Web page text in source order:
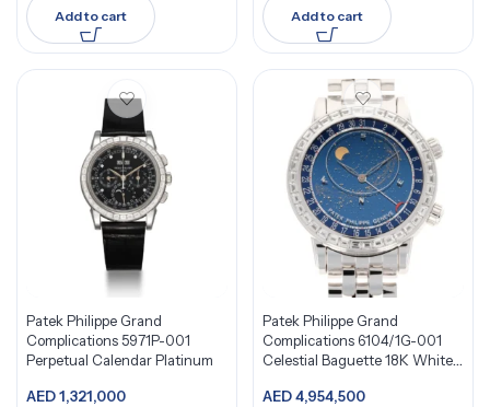
Add to cart Add to cart
Patek Philippe Grand
Complications 5971P-001
Perpetual Calendar Platinum
AED1,321,000
Patek Philippe Grand
Complications 6104/1G-001
Celestial Baguette 18K White
AED4,954,500